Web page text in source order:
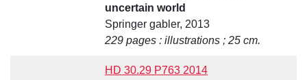
uncertain world
Springer gabler, 2013
229 pages : illustrations ; 25 cm.
HD 30.29 P763 2014